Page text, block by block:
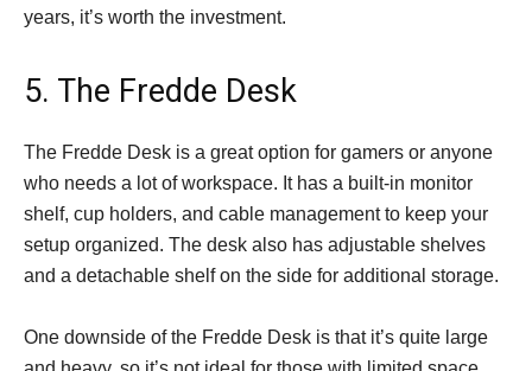
years, it’s worth the investment.
5. The Fredde Desk
The Fredde Desk is a great option for gamers or anyone
who needs a lot of workspace. It has a built-in monitor
shelf, cup holders, and cable management to keep your
setup organized. The desk also has adjustable shelves
and a detachable shelf on the side for additional storage.
One downside of the Fredde Desk is that it’s quite large